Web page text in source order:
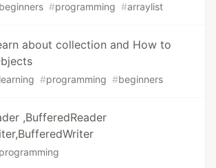
beginners #programming #arraylist
about collection and How to
learning #programming #beginners
,BufferedReader
programming